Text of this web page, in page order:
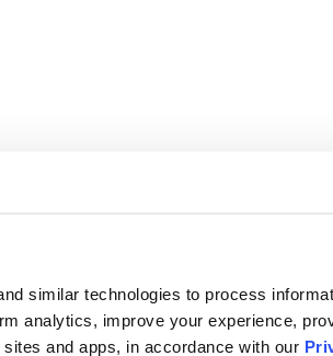
similar technologies to process
analytics, improve your experience,
and apps, in accordance with our